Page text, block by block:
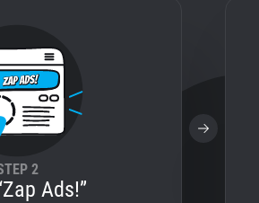
2
Ads!”